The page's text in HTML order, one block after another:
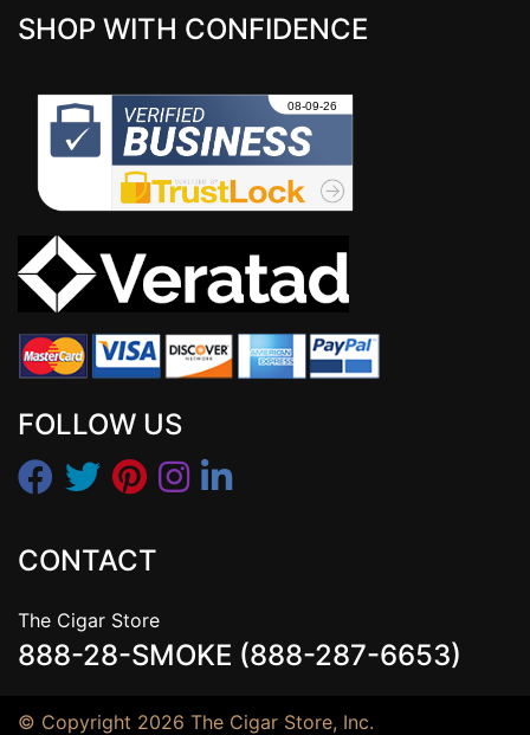
SHOP WITH CONFIDENCE
FOLLOW US
CONTACT
The Cigar Store
888-28-SMOKE (888-287-6653)
© Copyright 2026 The Cigar Store, Inc.